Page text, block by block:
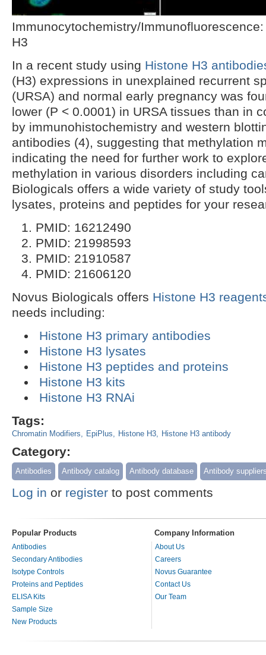
Immunocytochemistry/
H3
In a recent study using Histone H3
(H3) expressions in unexplained recurrent
(URSA) and normal early pregnancy was
lower (P < 0.0001) in URSA tissues than in
by immunohistochemistry and western
antibodies (4), suggesting that methylation
indicating the need for further work to
methylation in various disorders including
Biologicals offers a wide variety of study
lysates, proteins and peptides for your
PMID: 16212490
PMID: 21998593
PMID: 21910587
PMID: 21606120
Novus Biologicals offers Histone H3
needs including:
Histone H3 primary antibodies
Histone H3 lysates
Histone H3 peptides and proteins
Histone H3 kits
Histone H3 RNAi
Tags:
Chromatin Modifiers EpiPlus Histone H3 Histone H3 antibody
Category:
Antibodies Antibody catalog Antibody database Antibody
Log in or register to post comments
Popular Products Company Information
Antibodies
Secondary Antibodies
Isotype Controls
Proteins and Peptides
ELISA Kits
Sample Size
New Products
About Us
Careers
Novus Guarantee
Contact Us
Our Team